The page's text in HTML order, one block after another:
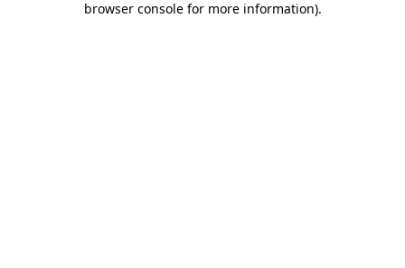
browser console for more information).